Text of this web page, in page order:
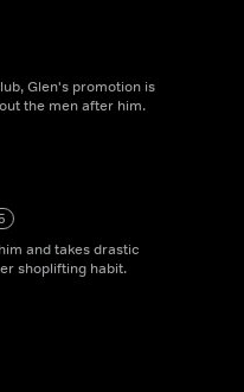
Glen's promotion is
the men after him.
and takes drastic
shoplifting habit.